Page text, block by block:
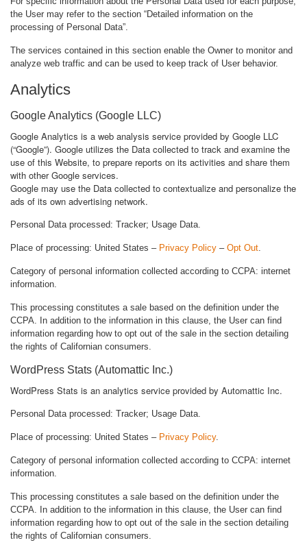
the User may refer to the section “Detailed information on the
processing of Personal Data”.
The services contained in this section enable the Owner to monitor and
analyze web traffic and can be used to keep track of User behavior.
Analytics
Google Analytics (Google LLC)
Google Analytics is a web analysis service provided by Google LLC
(“Google”). Google utilizes the Data collected to track and examine the
use of this Website, to prepare reports on its activities and share them
with other Google services.
Google may use the Data collected to contextualize and personalize the
ads of its own advertising network.
Personal Data processed: Tracker; Usage Data.
Place of processing: United States – Privacy Policy – Opt Out.
Category of personal information collected according to CCPA: internet
information.
This processing constitutes a sale based on the definition under the
CCPA. In addition to the information in this clause, the User can find
information regarding how to opt out of the sale in the section detailing
the rights of Californian consumers.
WordPress Stats (Automattic Inc.)
WordPress Stats is an analytics service provided by Automattic Inc.
Personal Data processed: Tracker; Usage Data.
Place of processing: United States – Privacy Policy.
Category of personal information collected according to CCPA: internet
information.
This processing constitutes a sale based on the definition under the
CCPA. In addition to the information in this clause, the User can find
information regarding how to opt out of the sale in the section detailing
the rights of Californian consumers.